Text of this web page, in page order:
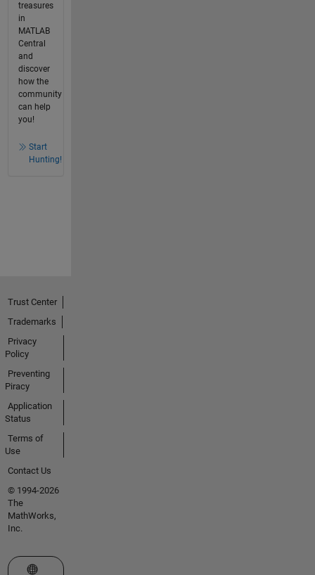
treasures
in
MATLAB
Central
and
discover
how the
community
can help
you!
Start
Hunting!
Trust Center
Trademarks
Privacy
Policy
Preventing
Piracy
Application
Status
Terms of
Use
Contact Us
© 1994-2026
The
MathWorks,
Inc.
Select a Web Site